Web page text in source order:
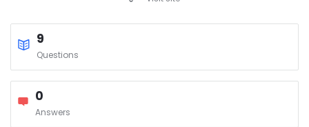
9
Questions
0
Answers